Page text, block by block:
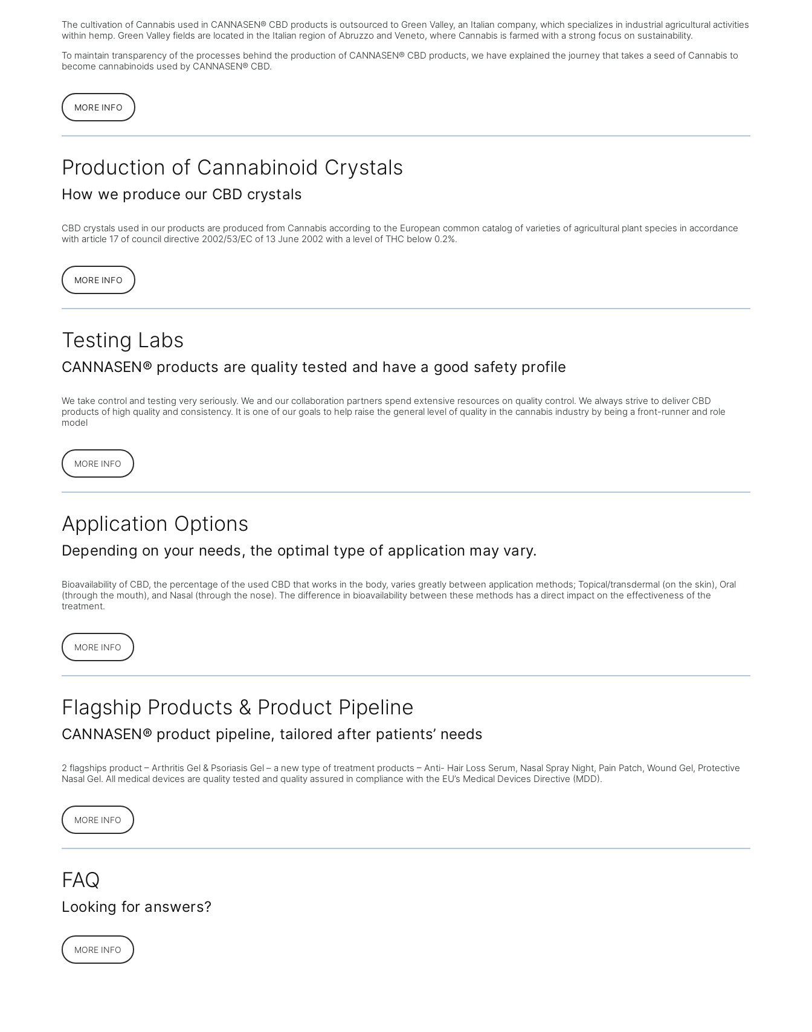
The cultivation of Cannabis used in CANNASEN® CBD products is outsourced to Green Valley, an Italian company, which specializes in industrial agricultural activities
within hemp. Green Valley fields are located in the Italian region of Abruzzo and Veneto, where Cannabis is farmed with a strong focus on sustainability.
To maintain transparency of the processes behind the production of CANNASEN® CBD products, we have explained the journey that takes a seed of Cannabis to
become cannabinoids used by CANNASEN® CBD.
MORE INFO
Production of Cannabinoid Crystals
How we produce our CBD crystals
CBD crystals used in our products are produced from Cannabis according to the European common catalog of varieties of agricultural plant species in accordance
with article 17 of council directive 2002/53/EC of 13 June 2002 with a level of THC below 0.2%.
MORE INFO
Testing Labs
CANNASEN® products are quality tested and have a good safety profile
We take control and testing very seriously. We and our collaboration partners spend extensive resources on quality control. We always strive to deliver CBD
products of high quality and consistency. It is one of our goals to help raise the general level of quality in the cannabis industry by being a front-runner and role
model
MORE INFO
Application Options
Depending on your needs, the optimal type of application may vary.
Bioavailability of CBD, the percentage of the used CBD that works in the body, varies greatly between application methods; Topical/transdermal (on the skin), Oral
(through the mouth), and Nasal (through the nose). The difference in bioavailability between these methods has a direct impact on the effectiveness of the
treatment.
MORE INFO
Flagship Products & Product Pipeline
CANNASEN® product pipeline, tailored after patients’ needs
2 flagships product – Arthritis Gel & Psoriasis Gel – a new type of treatment products – Anti- Hair Loss Serum, Nasal Spray Night, Pain Patch, Wound Gel, Protective
Nasal Gel. All medical devices are quality tested and quality assured in compliance with the EU’s Medical Devices Directive (MDD).
MORE INFO
FAQ
Looking for answers?
MORE INFO